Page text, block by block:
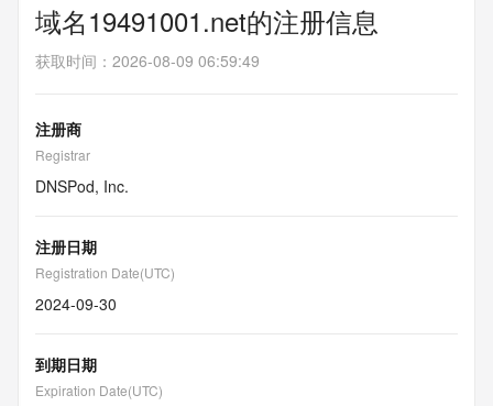
域名19491001.net的注册信息
获取时间 ： 2026-08-09 06:59:49
注册商
Registrar
DNSPod, Inc.
注册日期
Registration Date(UTC)
2024-09-30
到期日期
Expiration Date(UTC)